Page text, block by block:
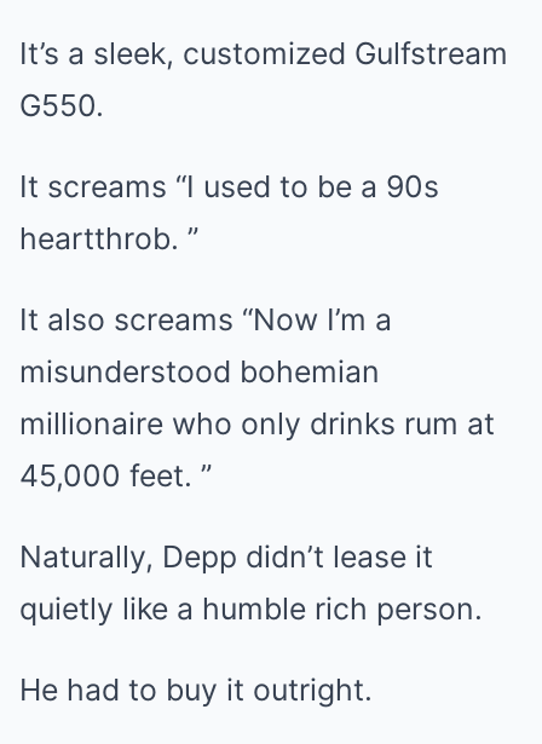
It’s a sleek, customized Gulfstream
G550.
It screams “I used to be a 90s
heartthrob. ”
It also screams “Now I’m a
misunderstood bohemian
millionaire who only drinks rum at
45,000 feet. ”
Naturally, Depp didn’t lease it
quietly like a humble rich person.
He had to buy it outright.